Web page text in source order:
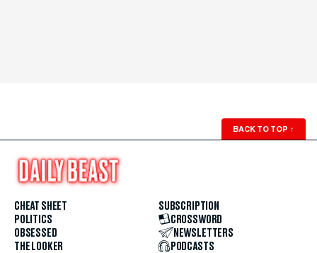
BACK TO TOP ↑
CHEAT SHEET
POLITICS
OBSESSED
THE LOOKER
SUBSCRIPTION
CROSSWORD
NEWSLETTERS
PODCASTS